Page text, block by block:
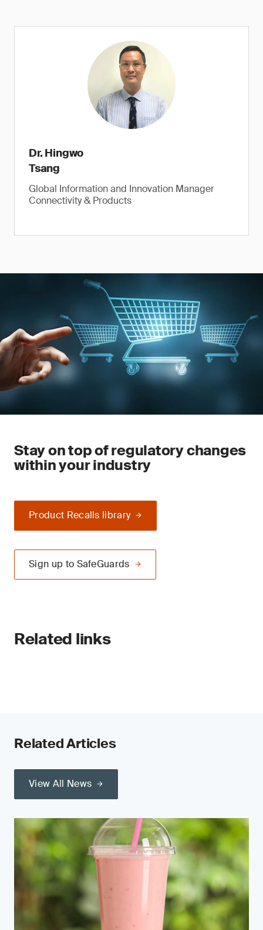
Dr. Hingwo
Tsang
Global Information and Innovation Manager
Connectivity & Products
Stay on top of regulatory changes
within your industry
Product Recalls library
Sign up to SafeGuards
Related links
Related Articles
View All News